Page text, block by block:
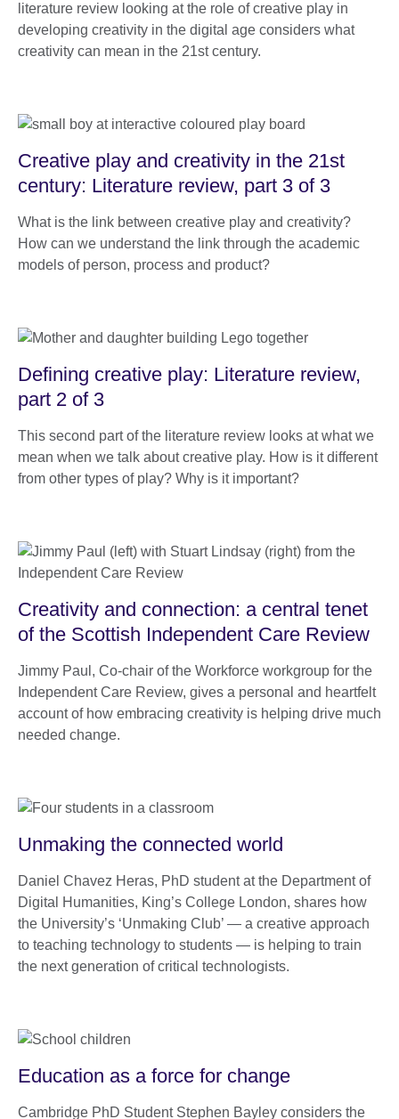
literature review looking at the role of creative play in
developing creativity in the digital age considers what
creativity can mean in the 21st century.
Creative play and creativity in the 21st
century: Literature review, part 3 of 3
What is the link between creative play and creativity?
How can we understand the link through the academic
models of person, process and product?
Defining creative play: Literature review,
part 2 of 3
This second part of the literature review looks at what we
mean when we talk about creative play. How is it different
from other types of play? Why is it important?
Creativity and connection: a central tenet
of the Scottish Independent Care Review
Jimmy Paul, Co-chair of the Workforce workgroup for the
Independent Care Review, gives a personal and heartfelt
account of how embracing creativity is helping drive much
needed change.
Unmaking the connected world
Daniel Chavez Heras, PhD student at the Department of
Digital Humanities, King’s College London, shares how
the University’s ‘Unmaking Club’ — a creative approach
to teaching technology to students — is helping to train
the next generation of critical technologists.
Education as a force for change
Cambridge PhD Student Stephen Bayley considers the